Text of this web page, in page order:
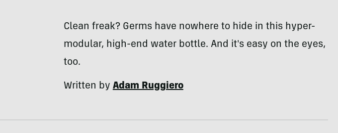
Clean freak? Germs have nowhere to hide in this hyper-
modular, high-end water bottle. And it's easy on the eyes,
too.
Written byAdam Ruggiero